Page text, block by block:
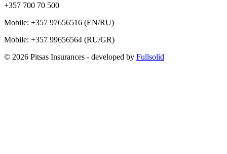
+357 700 70 500
Mobile: +357 97656516 (EN/RU)
Mobile: +357 99656564 (RU/GR)
© 2026 Pitsas Insurances - developed by Fullsolid